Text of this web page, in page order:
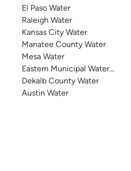
El Paso Water
Raleigh Water
Kansas City Water
Manatee County Water
Mesa Water
Eastern Municipal Water
Dekalb County Water
Austin Water